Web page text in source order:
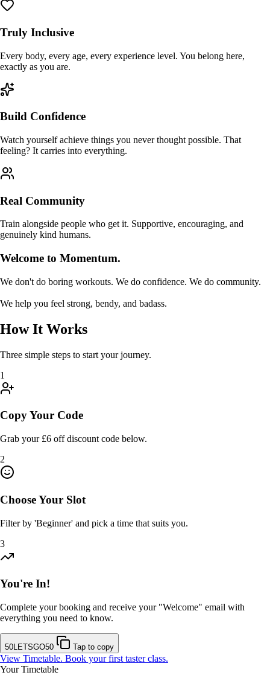
Truly Inclusive
Every body, every age, every experience level. You belong here,
exactly as you are.
Build Confidence
Watch yourself achieve things you never thought possible. That
feeling? It carries into everything.
Real Community
Train alongside people who get it. Supportive, encouraging, and
genuinely kind humans.
Welcome to Momentum.
We don't do boring workouts. We do confidence. We do community.
We help you feel strong, bendy, and badass.
How It Works
Three simple steps to start your journey.
1
Copy Your Code
Grab your £6 off discount code below.
2
Choose Your Slot
Filter by 'Beginner' and pick a time that suits you.
3
You're In!
Complete your booking and receive your "Welcome" email with
everything you need to know.
50LETSGO50 Tap to copy
View Timetable. Book your first taster class.
Your Timetable